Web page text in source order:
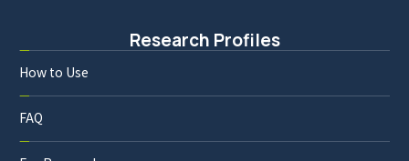
Research Profiles
How to Use
FAQ